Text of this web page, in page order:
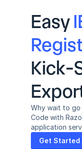
Easy
Kick-
Why wait to go
Code with
application
Get Started